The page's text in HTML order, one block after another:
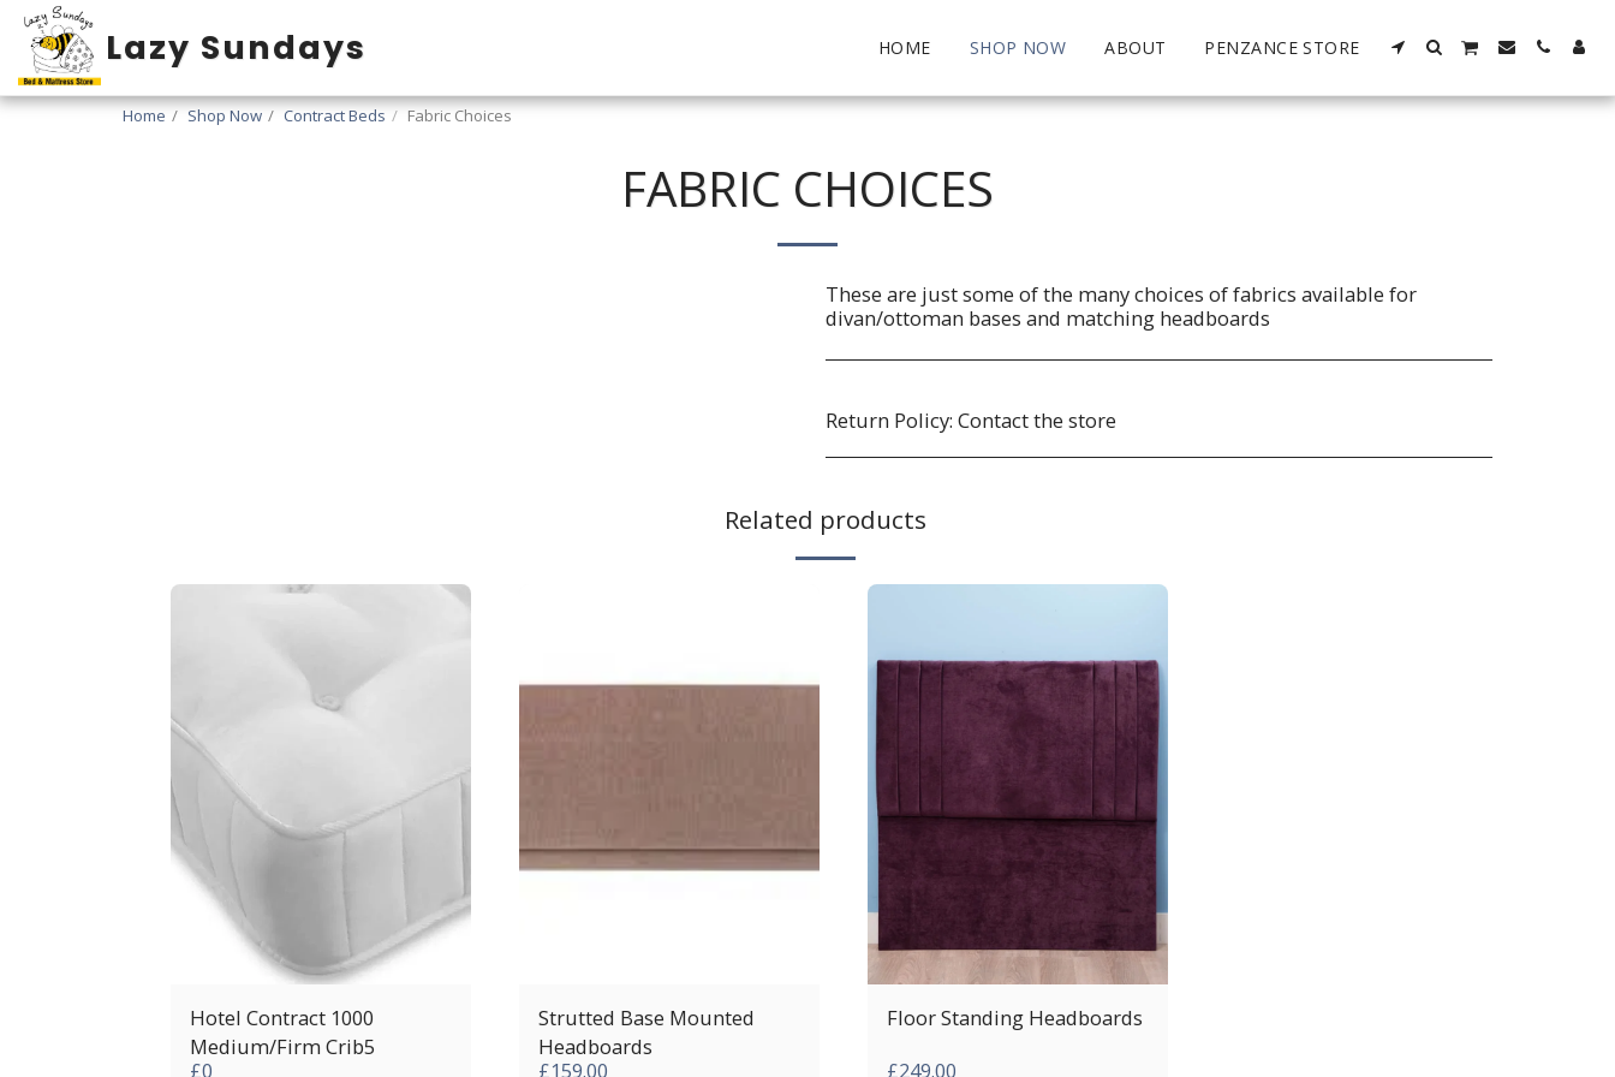
Lazy Sundays HOME SHOP NOW ABOUT PENZANCE STORE
Home Shop Now Contract Beds Fabric Choices
FABRIC CHOICES
These are just some of the many choices of fabrics available for
divan/ottoman bases and matching headboards
Return Policy: Contact the store
Related products
Hotel Contract 1000
Medium/Firm Crib5
£0
Strutted Base Mounted
Headboards
£159.00
Floor Standing Headboards
£249.00